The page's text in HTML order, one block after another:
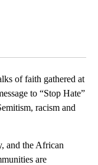
of faith gathered at
to “Stop Hate”
racism and
and the African
are